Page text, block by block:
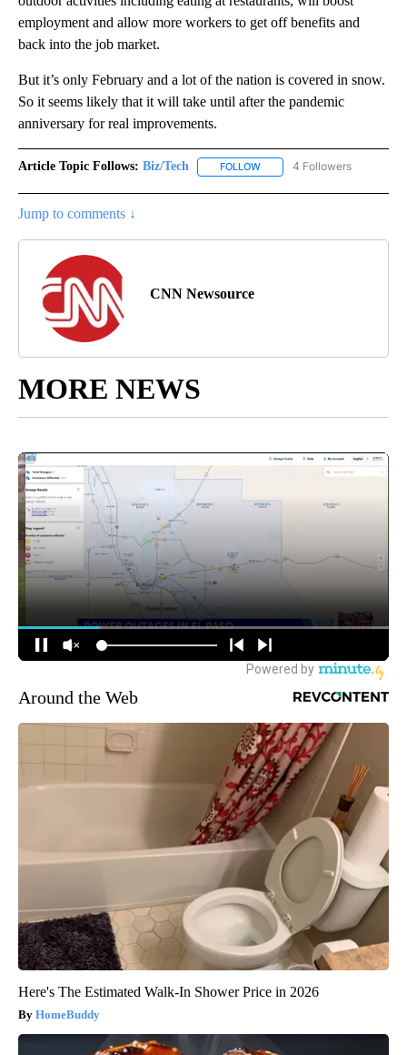
employment and allow more workers to get off benefits and
back into the job market.
But it’s only February and a lot of the nation is covered in snow.
So it seems likely that it will take until after the pandemic
anniversary for real improvements.
Article Topic Follows: Biz/Tech FOLLOW FOLLOW "BIZ/TECH" TO
4 Followers
Jump to comments ↓
CNN Newsource
MORE NEWS
Around the Web
Here's The Estimated Walk-In Shower Price in 2026
HomeBuddy